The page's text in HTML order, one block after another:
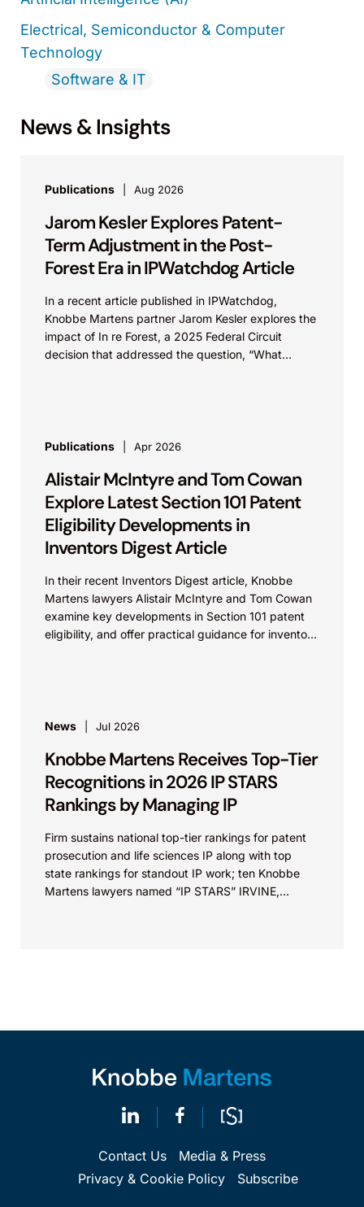
Electrical, Semiconductor & Computer
Technology
Software & IT
News & Insights
Publications Aug 2026
Jarom Kesler Explores Patent-
Term Adjustment in the Post-
Forest Era in IPWatchdog Article
In a recent article published in IPWatchdog,
Knobbe Martens partner Jarom Kesler explores the
impact of In re Forest, a 2025 Federal Circuit
decision that addressed the question, “What
Publications Apr 2026
Alistair McIntyre and Tom Cowan
Explore Latest Section 101 Patent
Eligibility Developments in
Inventors Digest Article
In their recent Inventors Digest article, Knobbe
Martens lawyers Alistair McIntyre and Tom Cowan
examine key developments in Section 101 patent
eligibility, and offer practical guidance for inventors
News Jul 2026
Knobbe Martens Receives Top-Tier
Recognitions in 2026 IP STARS
Rankings by Managing IP
Firm sustains national top-tier rankings for patent
prosecution and life sciences IP along with top
state rankings for standout IP work; ten Knobbe
Martens lawyers named “IP STARS” IRVINE,
Contact Us
Media & Press
Privacy & Cookie Policy
Subscribe